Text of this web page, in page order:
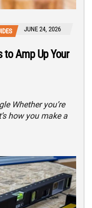
JUNE 24, 2026
to Amp Up Your
Whether you’re
how you make a